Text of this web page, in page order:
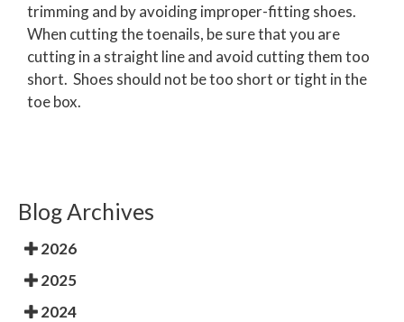
trimming and by avoiding improper-fitting shoes.
When cutting the toenails, be sure that you are
cutting in a straight line and avoid cutting them too
short. Shoes should not be too short or tight in the
toe box.
Blog Archives
2026
2025
2024